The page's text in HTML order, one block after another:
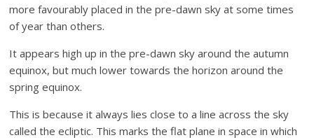
more favourably placed in the pre-dawn sky at some times
of year than others.
It appears high up in the pre-dawn sky around the autumn
equinox, but much lower towards the horizon around the
spring equinox.
This is because it always lies close to a line across the sky
called the ecliptic. This marks the flat plane in space in which